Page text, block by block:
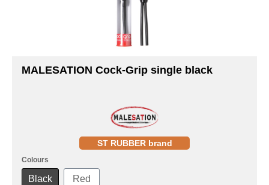
MALESATION Cock-Grip single black
ST RUBBER brand
Colours
Black Red